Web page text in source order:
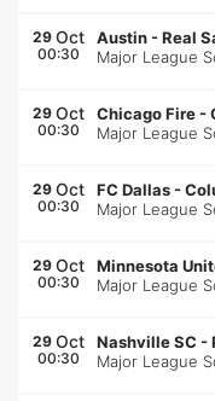
29 Oct
00:30
Austin -Real
Major League
29 Oct
00:30
Chicago Fire -
Major League
29 Oct
00:30
FC Dallas -
Major League
29 Oct
00:30
Minnesota
Major League
29 Oct
00:30
Nashville SC -
Major League